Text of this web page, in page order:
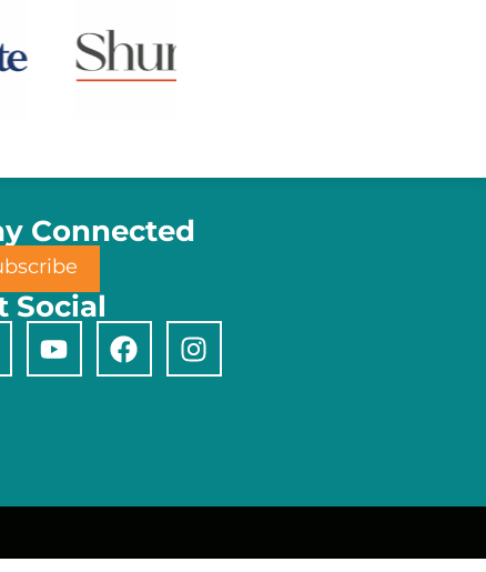
Connected
Social